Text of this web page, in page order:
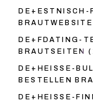
DE+ESTNISCH-
DE+FDATING-
BRAUTSEITEN
DE+HEISSE-
BESTELLEN
DE+HEISSE-